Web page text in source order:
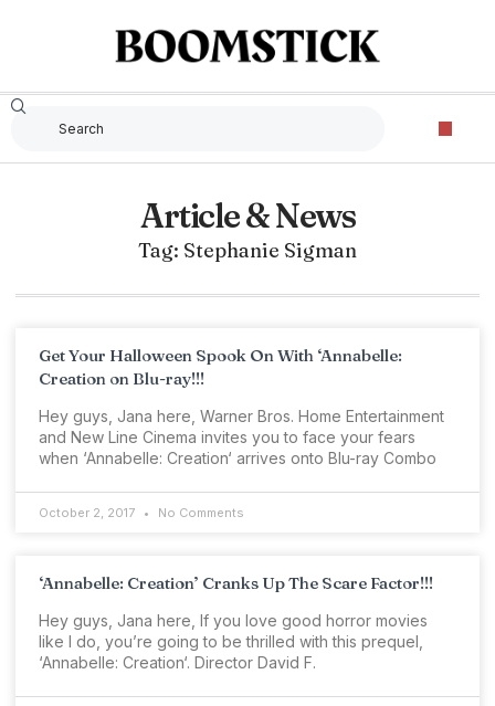
Article & News
Tag: Stephanie Sigman
Get Your Halloween Spook On With ‘Annabelle:
Creation on Blu-ray!!!
Hey guys, Jana here, Warner Bros. Home Entertainment
and New Line Cinema invites you to face your fears
when ‘Annabelle: Creation‘ arrives onto Blu-ray Combo
October 2, 2017 No Comments
‘Annabelle: Creation’ Cranks Up The Scare Factor!!!
Hey guys, Jana here, If you love good horror movies
like I do, you’re going to be thrilled with this prequel,
‘Annabelle: Creation‘. Director David F.